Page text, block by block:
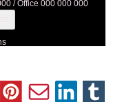
/ Office 000 000 000